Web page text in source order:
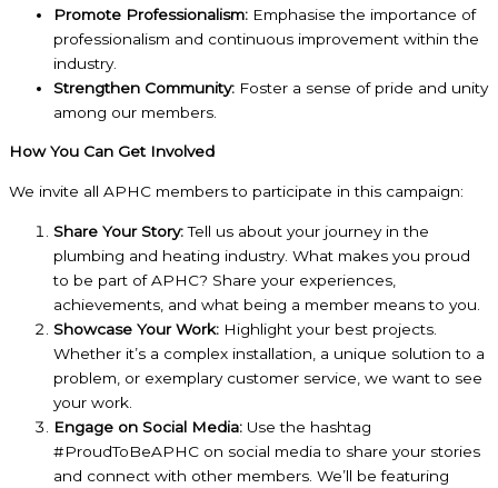
Promote Professionalism: Emphasise the importance of
professionalism and continuous improvement within the
industry.
Strengthen Community: Foster a sense of pride and unity
among our members.
How You Can Get Involved
We invite all APHC members to participate in this campaign:
Share Your Story:Tell us about your journey in the
plumbing and heating industry. What makes you proud
to be part of APHC? Share your experiences,
achievements, and what being a member means to you.
Showcase Your Work: Highlight your best projects.
Whether it’s a complex installation, a unique solution to a
problem, or exemplary customer service, we want to see
your work.
Engage on Social Media: Use the hashtag
#ProudToBeAPHC on social media to share your stories
and connect with other members. We’ll be featuring